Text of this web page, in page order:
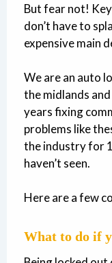
But fear not!
don’t have to
expensive main
We are an auto
the midlands
years fixing
problems like
the industry for
haven’t seen.
Here are a few
What to do if